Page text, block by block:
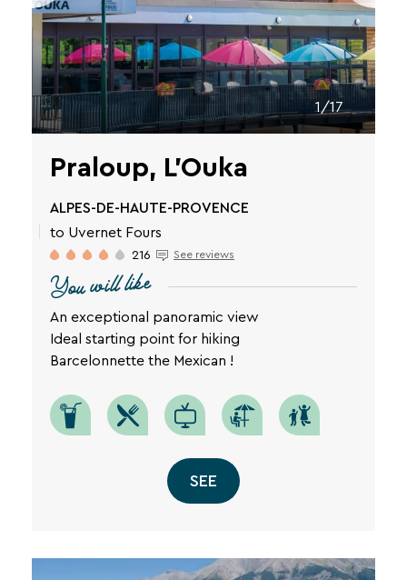
1/17
Praloup, L'Ouka
ALPES-DE-HAUTE-PROVENCE
to Uvernet Fours
216 See reviews
You will like
An exceptional panoramic view
Ideal starting point for hiking
Barcelonnette the Mexican !
SEE
privacy
policy
is
available
on
the
legal
notice
page
of
website.